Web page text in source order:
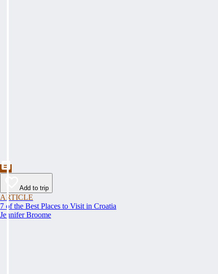
Add to trip
ARTICLE
7 of the Best Places to Visit in Croatia
Jennifer Broome